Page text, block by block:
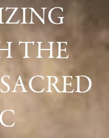
THE